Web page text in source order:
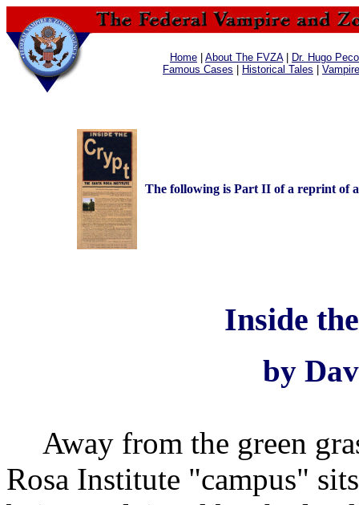
Home About The FVZA|
Dr. Hugo
Famous Cases
Historical Tales
The following is Part II of a reprint of
Inside
by
Away from the green
Rosa Institute "campus"